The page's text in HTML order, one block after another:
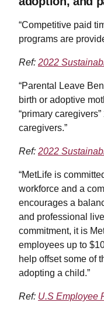
“Competitive paid
programs are
Ref: 2022
“Parental Leave
birth or adoptive
“primary
caregivers.”
Ref: 2022
“MetLife is
workforce and a
encourages a
and professional
commitment, it is
employees up to
help offset some of
adopting a child.”
Ref: U.S Employee